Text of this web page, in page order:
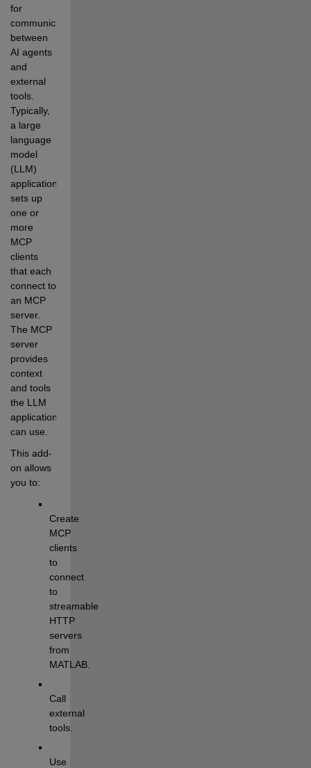
for
communication
between
AI agents
and
external
tools.
Typically,
a large
language
model
(LLM)
application
sets up
one or
more
MCP
clients
that each
connect to
an MCP
server.
The MCP
server
provides
context
and tools
the LLM
application
can use.
This add-
on allows
you to:
Create
MCP
clients
to
connect
to
streamable
HTTP
servers
from
MATLAB.
Call
external
tools.
Use